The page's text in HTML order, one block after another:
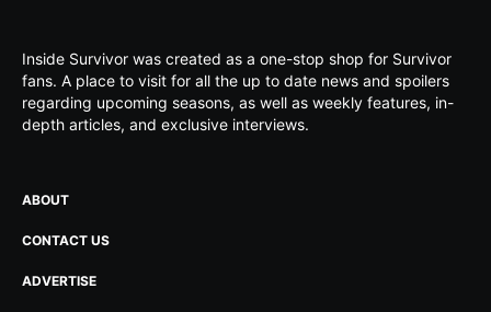
Inside Survivor was created as a one-stop shop for Survivor
fans. A place to visit for all the up to date news and spoilers
regarding upcoming seasons, as well as weekly features, in-
depth articles, and exclusive interviews.
ABOUT
CONTACT US
ADVERTISE